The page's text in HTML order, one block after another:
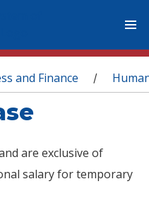
and Finance /
are exclusive of
salary for temporary